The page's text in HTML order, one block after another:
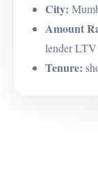
City:
Amount
lender
Tenure: